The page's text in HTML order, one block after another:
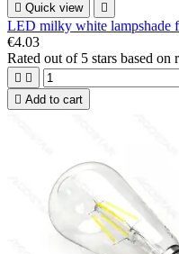
 Quick view 
LED milky white lampshade
€4.03
Rated out of 5 stars based on
 
 Add to cart